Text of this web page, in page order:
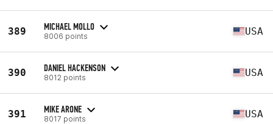
389 MICHAEL MOLLO
8006 points USA
390 DANIEL HACKENSON
8012 points USA
391 MIKE ARONE
8017 points USA